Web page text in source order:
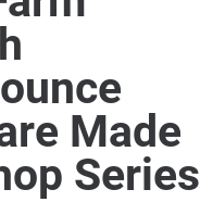
Made
Series